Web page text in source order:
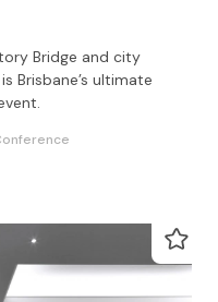
Bridge and city
Brisbane’s ultimate